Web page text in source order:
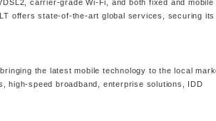
carrier-grade Wi-Fi, and both fixed and mobile
offers state-of-the-art global services, securing its
the latest mobile technology to the local
high-speed broadband, enterprise solutions, IDD